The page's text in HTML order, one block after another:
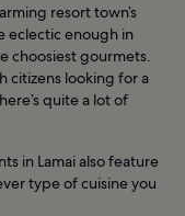
resort town’s
eclectic enough in
choosiest gourmets.
citizens looking for a
quite a lot of
in Lamai also feature
type of cuisine you